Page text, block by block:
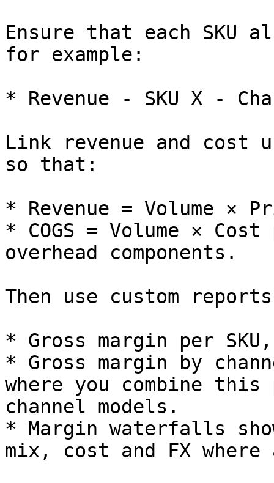
Ensure that each SKU
for example:
* Revenue - SKU X -
Link revenue and cost
so that:
* Revenue = Volume ×
* COGS = Volume ×
overhead components.
Then use custom
* Gross margin per
* Gross margin by
where you combine
channel models.
* Margin waterfalls
mix, cost and FX